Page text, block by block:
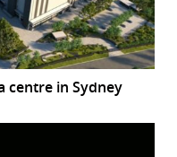
centre in Sydney